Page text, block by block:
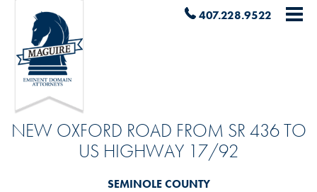
407.228.9522
NEW OXFORD ROAD FROM SR 436 TO
US HIGHWAY 17/92
SEMINOLE COUNTY